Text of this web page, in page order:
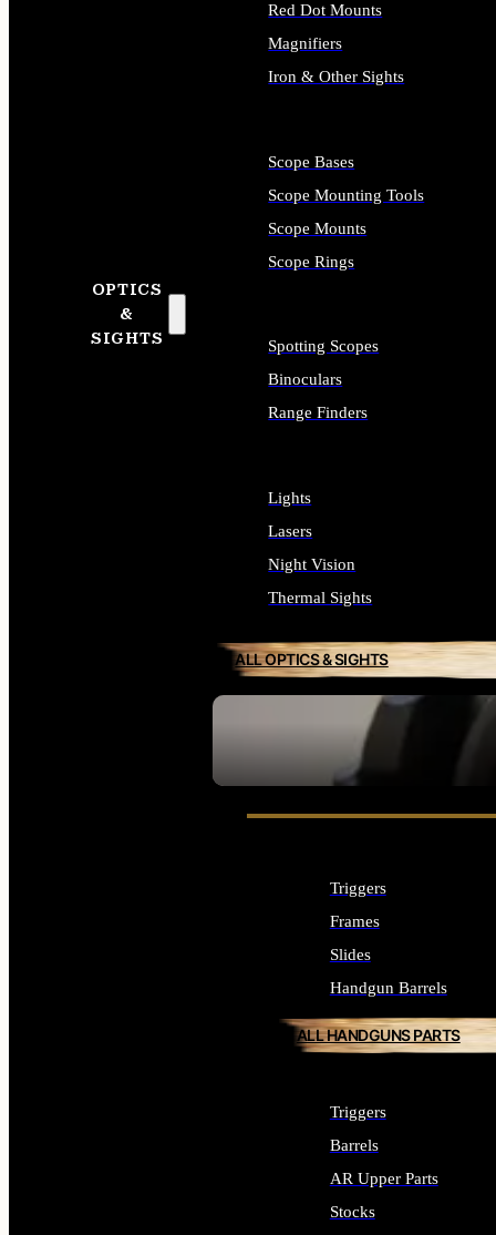
OPTICS
&
SIGHTS
SEE ALL OPTICS & SIGHTS
Red Dot Mounts
Magnifiers
Iron & Other Sights
Scope Bases
Scope Mounting Tools
Scope Mounts
Scope Rings
Spotting Scopes
Binoculars
Range Finders
Lights
Lasers
Night Vision
Thermal Sights
ALL OPTICS & SIGHTS
Triggers
Frames
Slides
Handgun Barrels
ALL HANDGUNS PARTS
Triggers
Barrels
AR Upper Parts
Stocks